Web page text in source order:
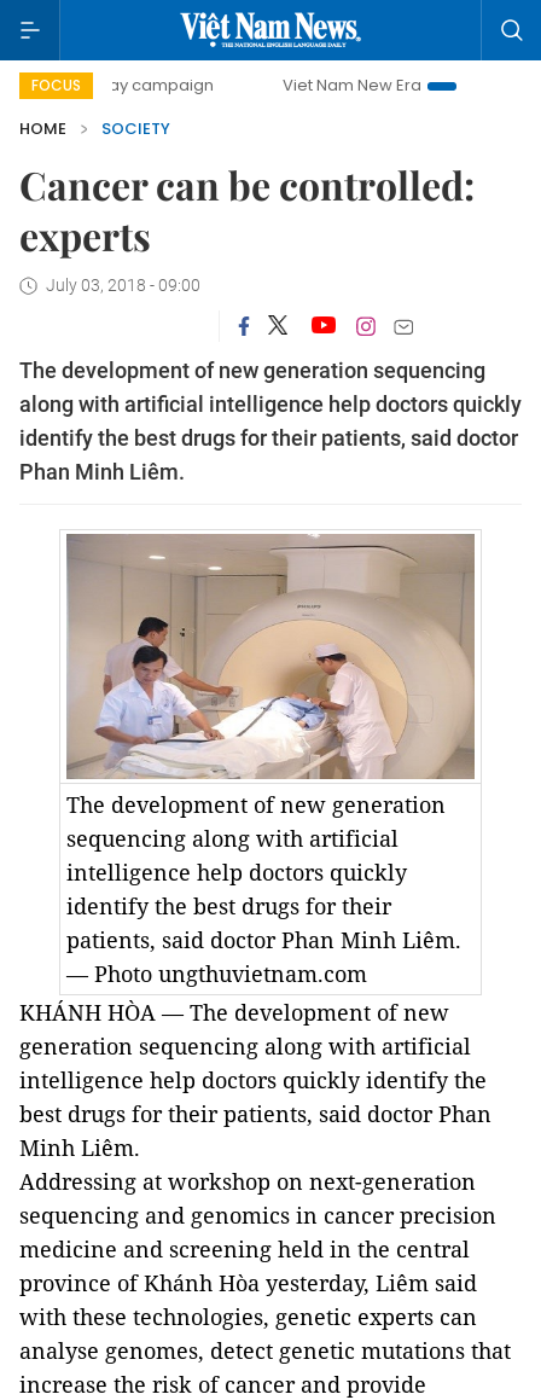
FOCUS
day campaign Viet Nam New Era
Bringing
HOME
SOCIETY
Cancer can be controlled:
experts
July 03, 2018 - 09:00
The development of new generation sequencing
along with artificial intelligence help doctors quickly
identify the best drugs for their patients, said doctor
Phan Minh Liêm.
The development of new generation
sequencing along with artificial
intelligence help doctors quickly
identify the best drugs for their
patients, said doctor Phan Minh Liêm.
— Photo ungthuvietnam.com
KHÁNH HÒA — The development of new
generation sequencing along with artificial
intelligence help doctors quickly identify the
best drugs for their patients, said doctor Phan
Minh Liêm.
Addressing at workshop on next-generation
sequencing and genomics in cancer precision
medicine and screening held in the central
province of Khánh Hòa yesterday, Liêm said
with these technologies, genetic experts can
analyse genomes, detect genetic mutations that
increase the risk of cancer and provide